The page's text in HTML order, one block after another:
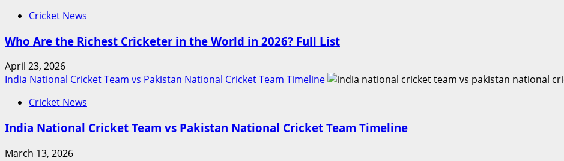
Cricket News
Who Are the Richest Cricketer in the World in 2026? Full List
April 23, 2026
India National Cricket Team vs Pakistan National Cricket Team Timeline
Cricket News
India National Cricket Team vs Pakistan National Cricket Team Timeline
March 13, 2026